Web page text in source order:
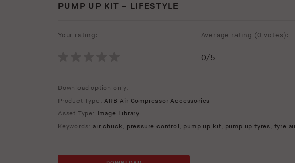
PUMP UP KIT – LIFESTYLE
Your rating: Average rating (0 votes):
0/5
Download option only.
Product Type:ARB Air Compressor Accessories
Asset Type: Image Library
Keywords: air chuck , pressure control , pump up kit, pump up tyres, tyre